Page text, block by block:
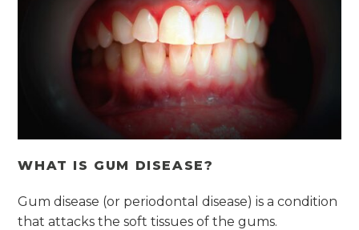
WHAT IS GUM DISEASE?
Gum disease (or periodontal disease) is a condition
that attacks the soft tissues of the gums.